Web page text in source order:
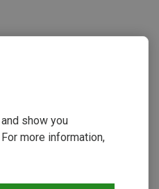
show you
more information,